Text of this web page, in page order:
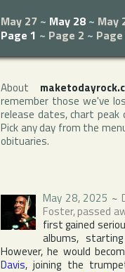
May 27 ~ May 28 ~ May
Page 1 ~ Page 2 ~ Page
About
remember those we've
release dates, chart
Pick any day from the
obituaries.
May 28, 2025 ~
Foster, passed
first gained
albums,
However, he would
Davis, joining the